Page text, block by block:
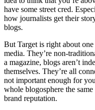
have some street cred.
how journalists get their
blogs.
But Target is right about
media. They’re non-
a magazine, blogs aren’t
themselves. They’re all
not important enough for
whole blogosphere the
brand reputation.